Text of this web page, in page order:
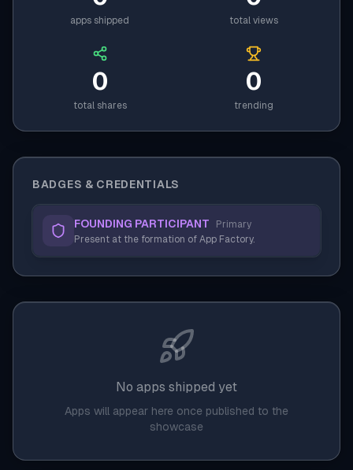
apps shipped total views
0
total shares
0
trending
BADGES & CREDENTIALS
FOUNDING PARTICIPANT
Primary
Present at the formation of App Factory.
No apps shipped yet
Apps will appear here once published to the
showcase